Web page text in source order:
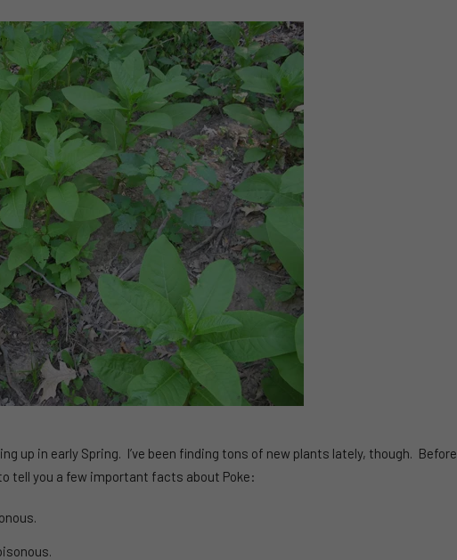
up in early Spring. I’ve been finding tons of new plants lately, though. Before
tell you a few important facts about Poke: